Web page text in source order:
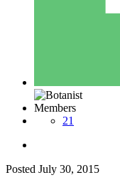
Members
21
Posted July 30, 2015